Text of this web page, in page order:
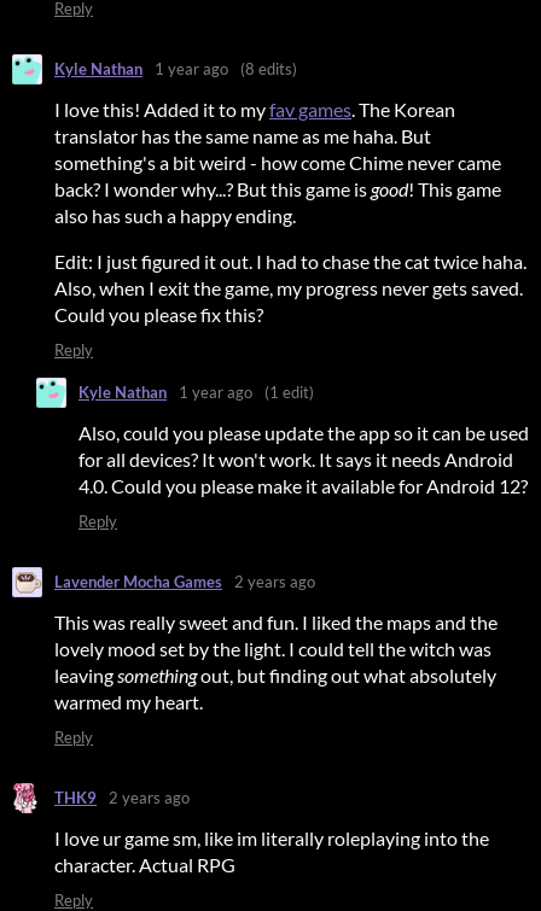
Reply
Kyle Nathan 1 year ago (8 edits)
I love this! Added it to myfav games. The Korean
translator has the same name as me haha. But
something's a bit weird - how come Chime never came
back? I wonder why...? But this game isgood! This game
also has such a happy ending.
Edit: I just figured it out. I had to chase the cat twice haha.
Also, when I exit the game, my progress never gets saved.
Could you please fix this?
Reply
Kyle Nathan 1 year ago (1 edit)
Also, could you please update the app so it can be used
for all devices? It won't work. It says it needs Android
4.0. Could you please make it available for Android 12?
Reply
Lavender Mocha Games 2 years ago
This was really sweet and fun. I liked the maps and the
lovely mood set by the light. I could tell the witch was
leavingsomethingout, but finding out what absolutely
warmed my heart.
Reply
THK9 2 years ago
I love ur game sm, like im literally roleplaying into the
character. Actual RPG
Reply